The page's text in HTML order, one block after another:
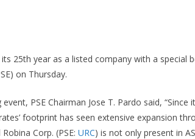
25th year as a listed company with a special
on Thursday.
PSE Chairman Jose T. Pardo said, “Since
footprint has seen extensive expansion
Corp. (PSE: URC) is not only present in